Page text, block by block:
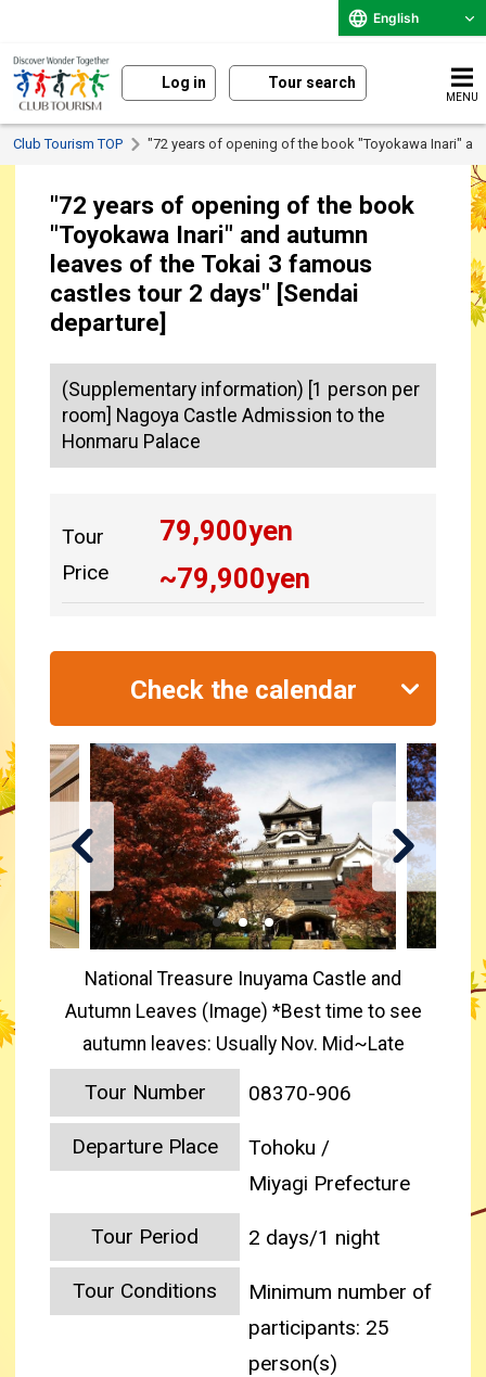
English
Log in Tour search
MENU
Club Tourism TOP "72 years of opening of the book "Toyokawa Inari"
"72 years of opening of the book
"Toyokawa Inari" and autumn
leaves of the Tokai 3 famous
castles tour 2 days" [Sendai
departure]
(Supplementary information) [1 person per
room] Nagoya Castle Admission to the
Honmaru Palace
Tour
Price
79,900yen
~79,900yen
Check the calendar
National Treasure Inuyama Castle and
Autumn Leaves (Image) *Best time to see
autumn leaves: Usually Nov. Mid~Late
Tour Number 08370-906
Departure Place
Tohoku /
Miyagi Prefecture
Tour Period 2 days/1 night
Tour Conditions
Minimum number of
participants: 25
person(s)